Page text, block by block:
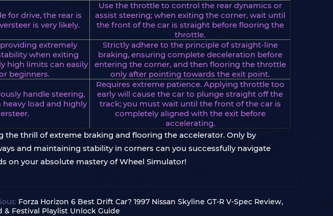
for drive, the rear is
is very likely.
Use the throttle to control the rear dynamics or
assist steering; when exiting the corner, wait until
the front of the car is straight before flooring the
throttle.
extremely
when exiting
high limits can easily
beginners.
Strictly adhere to the principle of straight-line
braking, ensuring complete deceleration before
entering the corner, and then flooring the throttle
only after pointing towards the exit point.
handle steering,
heavy load and highly
Requires extreme patience. Applying throttle too
early will cause the car to plunge straight off the
track; you must wait until the front of the car is
completely aligned with the exit before
accelerating.
thrill of extreme braking and flooring the accelerator. Only by
and maintaining stability in corners can you successfully navigate
on your absolute mastery of Wheel Simulator!
Forza Horizon 6 Best Drift Car? 1997 Nissan Skyline GT-R V-Spec Review,
& Festival Playlist Unlock Guide